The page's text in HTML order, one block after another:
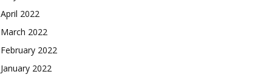
April 2022
March 2022
February 2022
January 2022